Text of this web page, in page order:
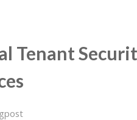
Tenant